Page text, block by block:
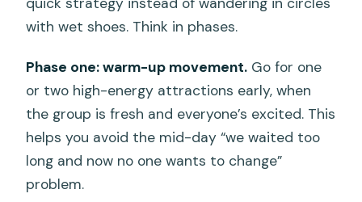
with wet shoes. Think in phases.
Phase one: warm-up movement. Go for one
or two high-energy attractions early, when
the group is fresh and everyone’s excited. This
helps you avoid the mid-day “we waited too
long and now no one wants to change”
problem.